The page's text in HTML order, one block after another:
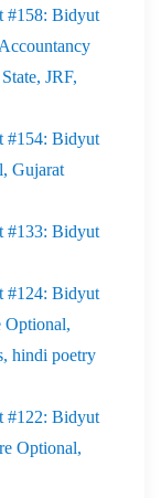
#158: Bidyut
JRF,
#154: Bidyut
Gujarat
#133: Bidyut
#124: Bidyut
Optional,
hindi poetry
#122: Bidyut
Optional,